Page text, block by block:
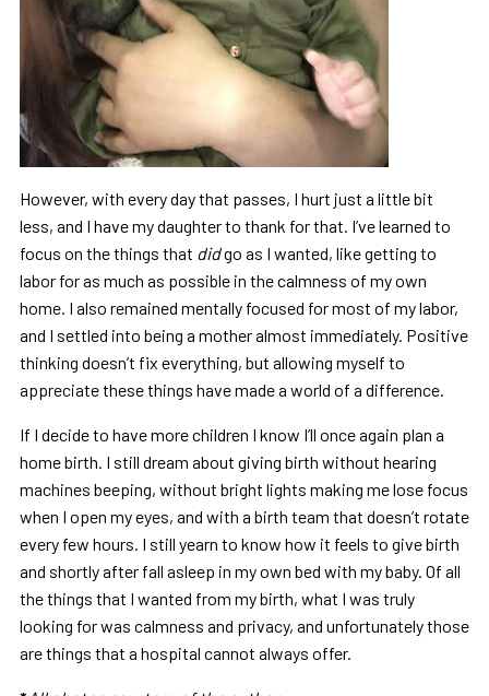
However, with every day that passes, I hurt just a little bit
less, and I have my daughter to thank for that. I’ve learned to
focus on the things that didgo as I wanted, like getting to
labor for as much as possible in the calmness of my own
home. I also remained mentally focused for most of my labor,
and I settled into being a mother almost immediately. Positive
thinking doesn’t fix everything, but allowing myself to
appreciate these things have made a world of a difference.
If I decide to have more children I know I’ll once again plan a
home birth. I still dream about giving birth without hearing
machines beeping, without bright lights making me lose focus
when I open my eyes, and with a birth team that doesn’t rotate
every few hours. I still yearn to know how it feels to give birth
and shortly after fall asleep in my own bed with my baby. Of all
the things that I wanted from my birth, what I was truly
looking for was calmness and privacy, and unfortunately those
are things that a hospital cannot always offer.